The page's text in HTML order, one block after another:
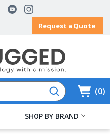
Request a Quote
0
SHOP BY BRAND